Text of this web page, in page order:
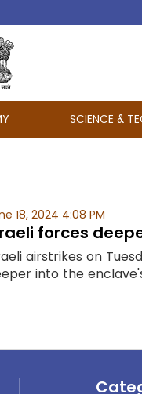
SCIENCE &
18, 2024 4:08 PM
forces
airstrikes on
into the